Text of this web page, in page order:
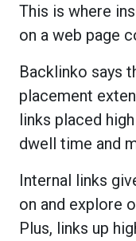
This is where
on a web page
Backlinko says
placement
links placed
dwell time and
Internal links
on and explore
Plus, links up